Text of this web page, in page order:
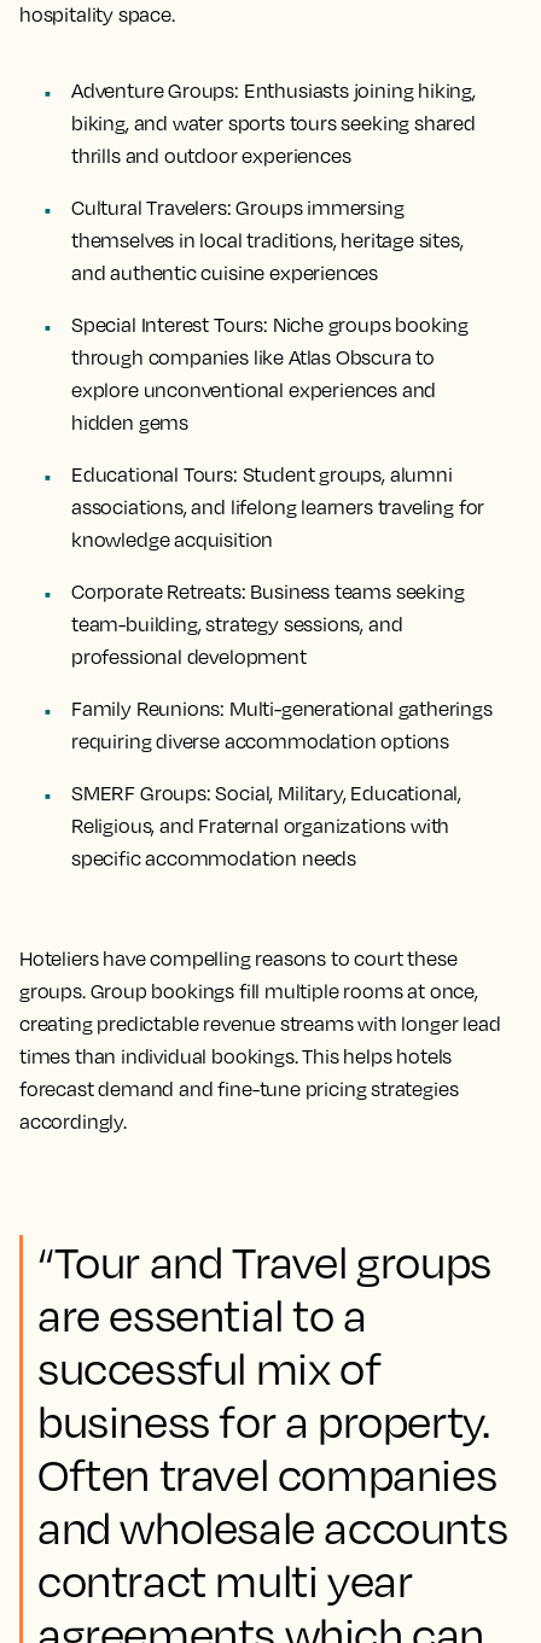
hospitality space.
Adventure Groups: Enthusiasts joining hiking,
biking, and water sports tours seeking shared
thrills and outdoor experiences
Cultural Travelers: Groups immersing
themselves in local traditions, heritage sites,
and authentic cuisine experiences
Special Interest Tours: Niche groups booking
through companies like Atlas Obscura to
explore unconventional experiences and
hidden gems
Educational Tours: Student groups, alumni
associations, and lifelong learners traveling for
knowledge acquisition
Corporate Retreats: Business teams seeking
team-building, strategy sessions, and
professional development
Family Reunions: Multi-generational gatherings
requiring diverse accommodation options
SMERF Groups: Social, Military, Educational,
Religious, and Fraternal organizations with
specific accommodation needs
Hoteliers have compelling reasons to court these
groups. Group bookings fill multiple rooms at once,
creating predictable revenue streams with longer lead
times than individual bookings. This helps hotels
forecast demand and fine-tune pricing strategies
accordingly.
“Tour and Travel groups
are essential to a
successful mix of
business for a property.
Often travel companies
and wholesale accounts
contract multi year